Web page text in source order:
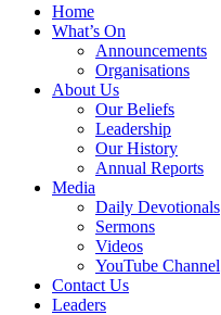
Home
What’s On
Announcements
Organisations
About Us
Our Beliefs
Leadership
Our History
Annual Reports
Media
Daily Devotionals
Sermons
Videos
YouTube Channel
Contact Us
Leaders